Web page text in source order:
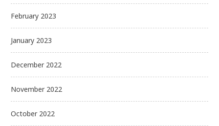
February 2023
January 2023
December 2022
November 2022
October 2022